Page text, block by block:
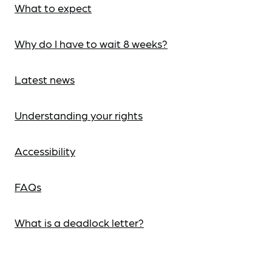
What to expect
Why do I have to wait 8 weeks?
Latest news
Understanding your rights
Accessibility
FAQs
What is a deadlock letter?